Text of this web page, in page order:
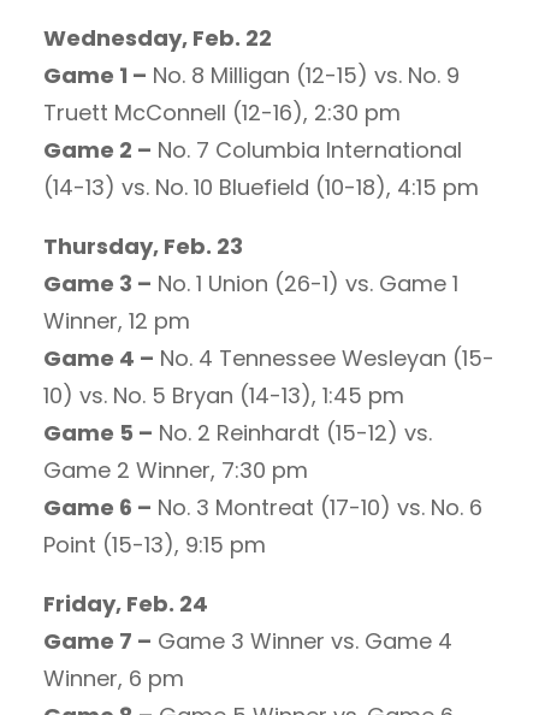
Wednesday, Feb. 22
Game 1 – No. 8 Milligan (12-15) vs. No. 9
Truett McConnell (12-16), 2:30 pm
Game 2 – No. 7 Columbia International
(14-13) vs. No. 10 Bluefield (10-18), 4:15 pm
Thursday, Feb. 23
Game 3 – No. 1 Union (26-1) vs. Game 1
Winner, 12 pm
Game 4 – No. 4 Tennessee Wesleyan (15-
10) vs. No. 5 Bryan (14-13), 1:45 pm
Game 5 – No. 2 Reinhardt (15-12) vs.
Game 2 Winner, 7:30 pm
Game 6 – No. 3 Montreat (17-10) vs. No. 6
Point (15-13), 9:15 pm
Friday, Feb. 24
Game 7 – Game 3 Winner vs. Game 4
Winner, 6 pm